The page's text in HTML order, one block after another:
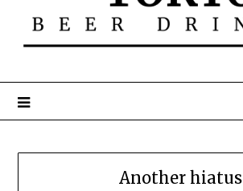
Another hiatus